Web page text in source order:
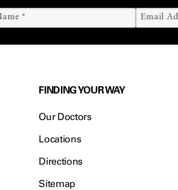
FINDING YOUR WAY
Our Doctors
Locations
Directions
Sitemap